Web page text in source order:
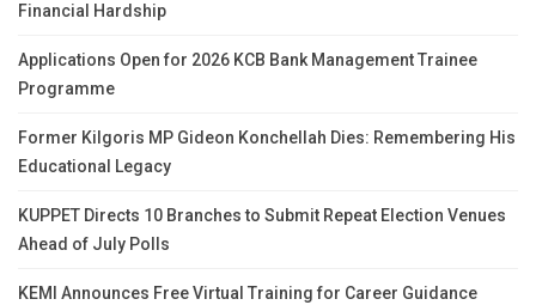
Financial Hardship
Applications Open for 2026 KCB Bank Management Trainee
Programme
Former Kilgoris MP Gideon Konchellah Dies: Remembering His
Educational Legacy
KUPPET Directs 10 Branches to Submit Repeat Election Venues
Ahead of July Polls
KEMI Announces Free Virtual Training for Career Guidance